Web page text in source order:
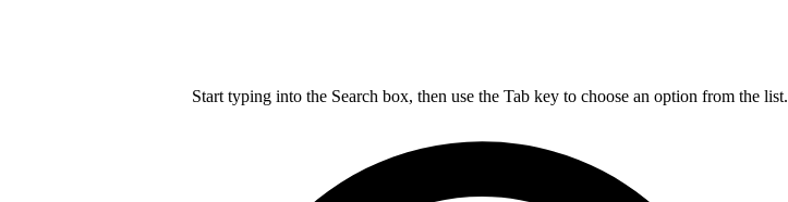
Start typing into the Search box, then use the Tab key to choose an option from the list.